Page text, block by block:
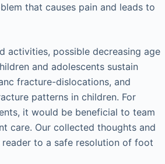
that causes pain and leads to
activities, possible decreasing age
and adolescents sustain
fracture-dislocations, and
patterns in children. For
it would be beneficial to team
care. Our collected thoughts and
to a safe resolution of foot